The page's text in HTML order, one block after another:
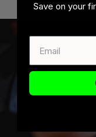
Save on your